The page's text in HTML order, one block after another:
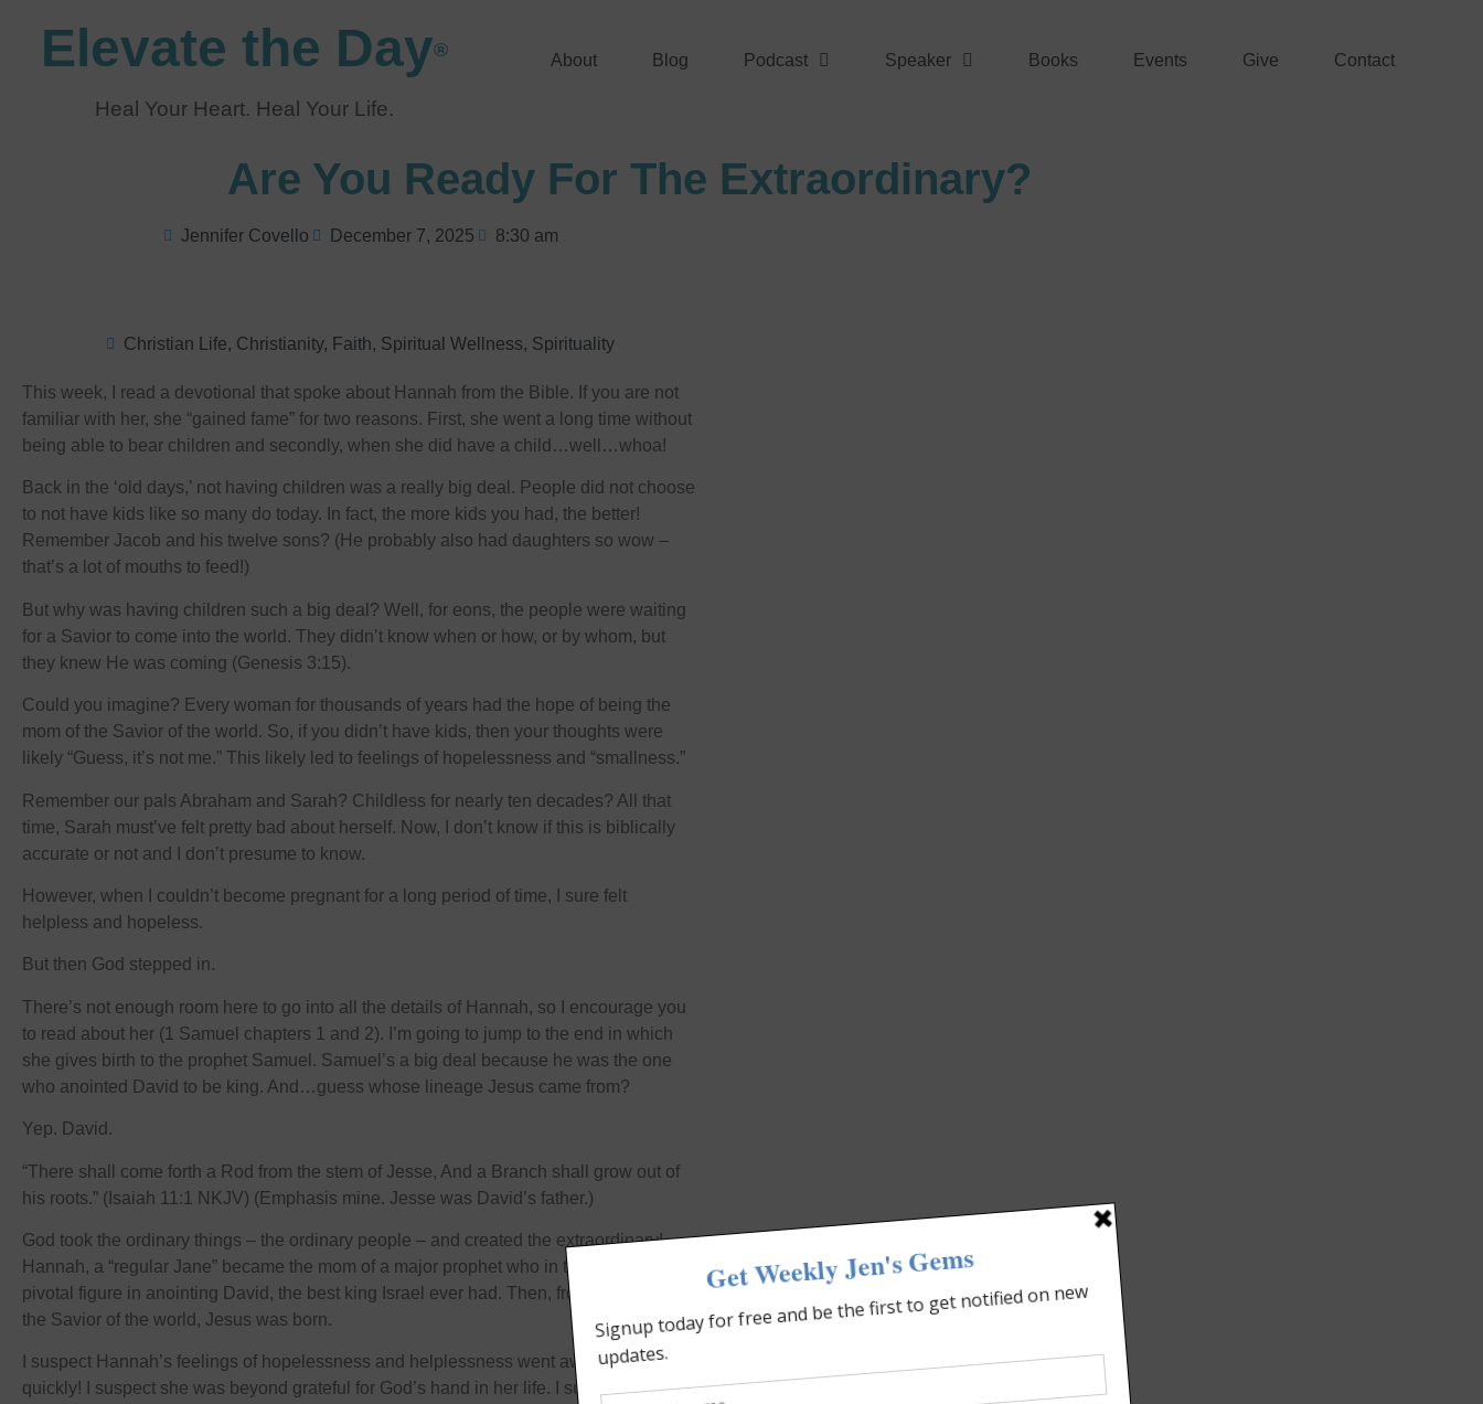
Elevate the Day®
Heal Your Heart. Heal Your Life.
About Blog Podcast Speaker Books Events Give Contact
Are You Ready For The Extraordinary?
Jennifer Covello December 7, 2025 8:30 am
Christian Life, Christianity, Faith, Spiritual Wellness, Spirituality
This week, I read a devotional that spoke about Hannah from the Bible. If you are not
familiar with her, she “gained fame” for two reasons. First, she went a long time without
being able to bear children and secondly, when she did have a child…well…whoa!
Back in the ‘old days,’ not having children was a really big deal. People did not choose
to not have kids like so many do today. In fact, the more kids you had, the better!
Remember Jacob and his twelve sons? (He probably also had daughters so wow –
that’s a lot of mouths to feed!)
But why was having children such a big deal? Well, for eons, the people were waiting
for a Savior to come into the world. They didn’t know when or how, or by whom, but
they knew He was coming (Genesis 3:15).
Could you imagine? Every woman for thousands of years had the hope of being the
mom of the Savior of the world. So, if you didn’t have kids, then your thoughts were
likely “Guess, it’s not me.” This likely led to feelings of hopelessness and “smallness.”
Remember our pals Abraham and Sarah? Childless for nearly ten decades? All that
time, Sarah must’ve felt pretty bad about herself. Now, I don’t know if this is biblically
accurate or not and I don’t presume to know.
However, when I couldn’t become pregnant for a long period of time, I sure felt
helpless and hopeless.
But then God stepped in.
There’s not enough room here to go into all the details of Hannah, so I encourage you
to read about her (1 Samuel chapters 1 and 2). I’m going to jump to the end in which
she gives birth to the prophet Samuel. Samuel’s a big deal because he was the one
who anointed David to be king. And…guess whose lineage Jesus came from?
Yep. David.
“There shall come forth a Rod from the stem of Jesse, And a Branch shall grow out of
his roots.” (Isaiah 11:1 NKJV) (Emphasis mine. Jesse was David’s father.)
God took the ordinary things – the ordinary people – and created the extraordinary!
Hannah, a “regular Jane” became the mom of a major prophet who in turn was the
pivotal figure in anointing David, the best king Israel ever had. Then, from his lineage,
the Savior of the world, Jesus was born.
I suspect Hannah’s feelings of hopelessness and helplessness went away pretty
quickly! I suspect she was beyond grateful for God’s hand in her life. I suspect she told